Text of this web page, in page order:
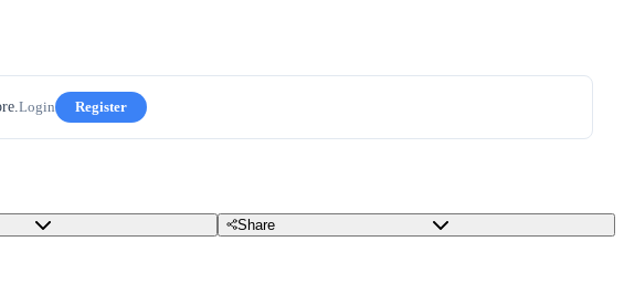
Login Register
Share